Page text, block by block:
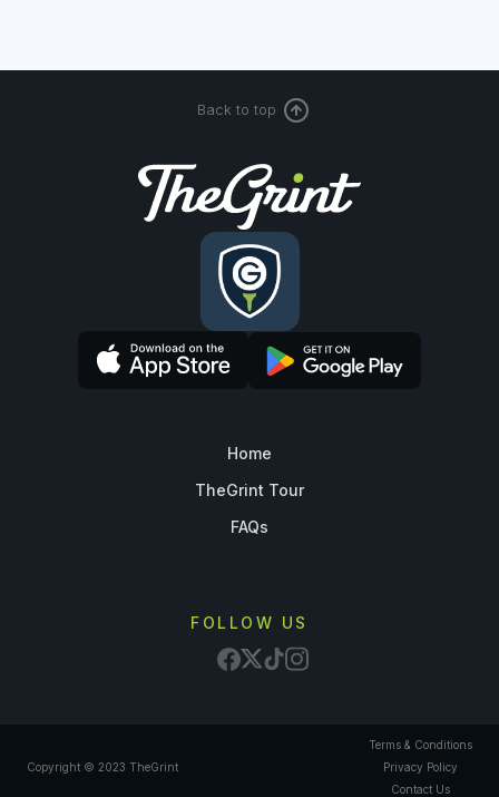
Back to top
Home
TheGrint Tour
FAQs
FOLLOW US
Copyright © 2023 TheGrint
Terms & Conditions
Privacy Policy
Contact Us